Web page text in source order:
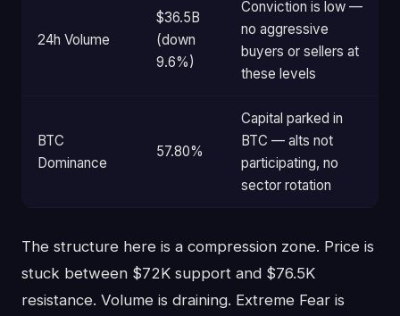
24h Volume
$36.5B
(down
9.6%)
Conviction is low —
no aggressive
buyers or sellers at
these levels
BTC
Dominance
57.80%
Capital parked in
BTC — alts not
participating, no
sector rotation
The structure here is a compression zone. Price is
stuck between $72K support and $76.5K
resistance. Volume is draining. Extreme Fear is